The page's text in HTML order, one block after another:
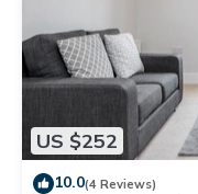
US $252
10.0(4 Reviews)